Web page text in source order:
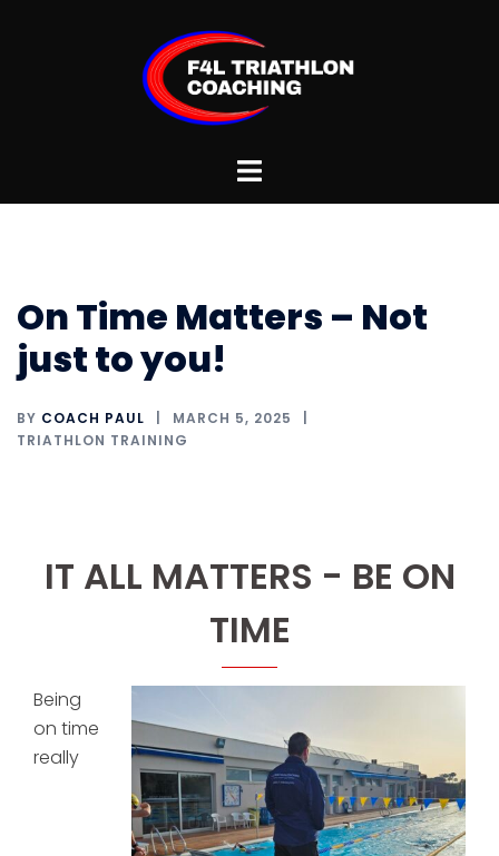
Toggle
On Time Matters – Not
just to you!
BY COACH PAUL
MARCH 5, 2025
TRIATHLON TRAINING
IT ALL MATTERS - BE ON
TIME
Being
on time
really